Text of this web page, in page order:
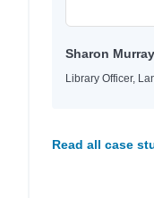
Sharon Murray
Library Officer,
Read all case